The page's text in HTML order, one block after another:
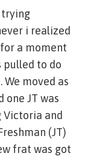
trying
i realized
a moment
pulled to do
moved as
one JT was
Victoria and
(JT)
frat was got